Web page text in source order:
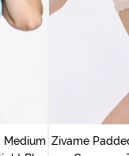
Medium Zivame